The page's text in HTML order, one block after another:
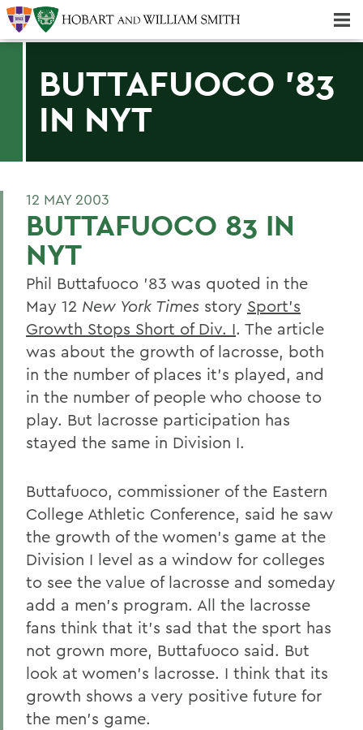
BUTTAFUOCO '83
IN NYT
12 MAY 2003
BUTTAFUOCO 83 IN
NYT
Phil Buttafuoco '83 was quoted in the
May 12 New York Times story Sport's
Growth Stops Short of Div. I. The article
was about the growth of lacrosse, both
in the number of places it's played, and
in the number of people who choose to
play. But lacrosse participation has
stayed the same in Division I.
Buttafuoco, commissioner of the Eastern
College Athletic Conference, said he saw
the growth of the women's game at the
Division I level as a window for colleges
to see the value of lacrosse and someday
add a men's program. All the lacrosse
fans think that it's sad that the sport has
not grown more, Buttafuoco said. But
look at women's lacrosse. I think that its
growth shows a very positive future for
the men's game.